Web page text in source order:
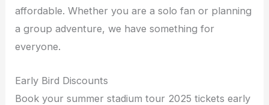
affordable. Whether you are a solo fan or planning
a group adventure, we have something for
everyone.
Early Bird Discounts
Book your summer stadium tour 2025 tickets early